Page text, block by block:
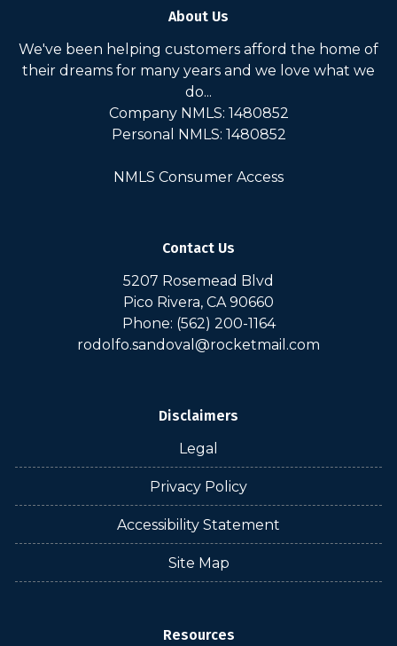
About Us
We've been helping customers afford the home of
their dreams for many years and we love what we
do...
Company NMLS: 1480852
Personal NMLS: 1480852
NMLS Consumer Access
Contact Us
5207 Rosemead Blvd
Pico Rivera, CA 90660
Phone: (562) 200-1164
rodolfo.sandoval@rocketmail.com
Disclaimers
Legal
Privacy Policy
Accessibility Statement
Site Map
Resources